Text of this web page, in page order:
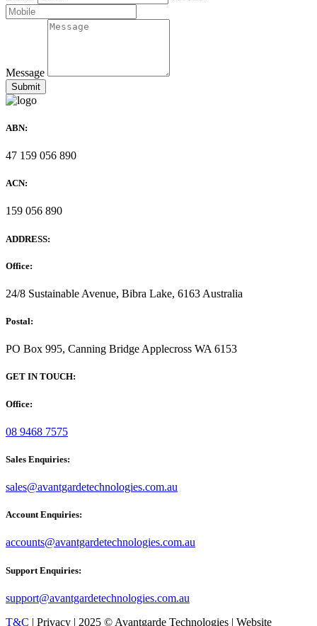
Message
ABN:
47 159 056 890
ACN:
159 056 890
ADDRESS:
Office:
24/8 Sustainable Avenue, Bibra Lake, 6163 Australia
Postal:
PO Box 995, Canning Bridge Applecross WA 6153
GET IN TOUCH:
Office:
08 9468 7575
Sales Enquiries:
sales@avantgardetechnologies.com.au
Account Enquiries:
accounts@avantgardetechnologies.com.au
Support Enquiries:
support@avantgardetechnologies.com.au
T&C | Privacy | 2025 © Avantgarde Technologies | Website